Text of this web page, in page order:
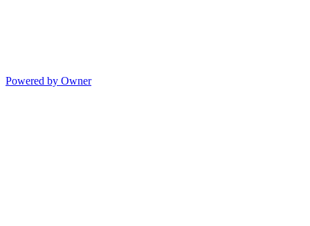
Powered by Owner